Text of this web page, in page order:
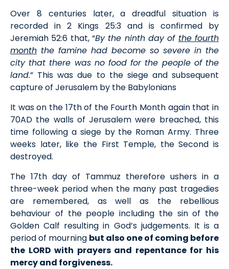
Over 8 centuries later, a dreadful situation is
recorded in 2 Kings 25:3 and is confirmed by
Jeremiah 52:6 that, “By the ninth day of the fourth
month the famine had become so severe in the
city that there was no food for the people of the
land.” This was due to the siege and subsequent
capture of Jerusalem by the Babylonians
It was on the 17th of the Fourth Month again that in
70AD the walls of Jerusalem were breached, this
time following a siege by the Roman Army. Three
weeks later, like the First Temple, the Second is
destroyed.
The 17th day of Tammuz therefore ushers in a
three-week period when the many past tragedies
are remembered, as well as the rebellious
behaviour of the people including the sin of the
Golden Calf resulting in God’s judgements. It is a
period of mourning but also one of coming before
the LORD with prayers and repentance for his
mercy and forgiveness.